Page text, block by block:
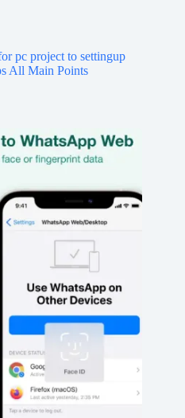
pc project to settingup
All Main Points